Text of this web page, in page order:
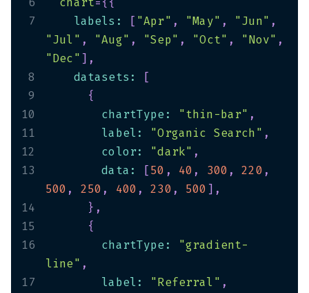
7
    labels
: [ "Apr" , "May" , "Jun" ,
"Jul" , "Aug" , "Sep" , "Oct" , "Nov" ,
"Dec" ] ,
8
    datasets
:
[
9
{
10
        chartType
: "thin-bar" ,
11
        label
: "Organic Search" ,
12
        color
: "dark" ,
13
        data
: [50 , 40 , 300 , 220 ,
500 , 250 , 400 , 230 , 500 ] ,
14
} ,
15
{
16
        chartType
:
"gradient-
line" ,
17
        label
: "Referral" ,